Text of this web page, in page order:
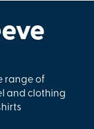
range of
and clothing